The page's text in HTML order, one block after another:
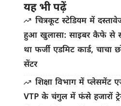
यह भी पढ़ें
चित्रकूट स्टेडियम में
हुआ खुलासा: साइबर कैफे से
था फर्जी एडमिट कार्ड,
सेंटर
शिक्षा विभाग में प्लेसमेंट
VTP के चंगुल में फंसे हजारों